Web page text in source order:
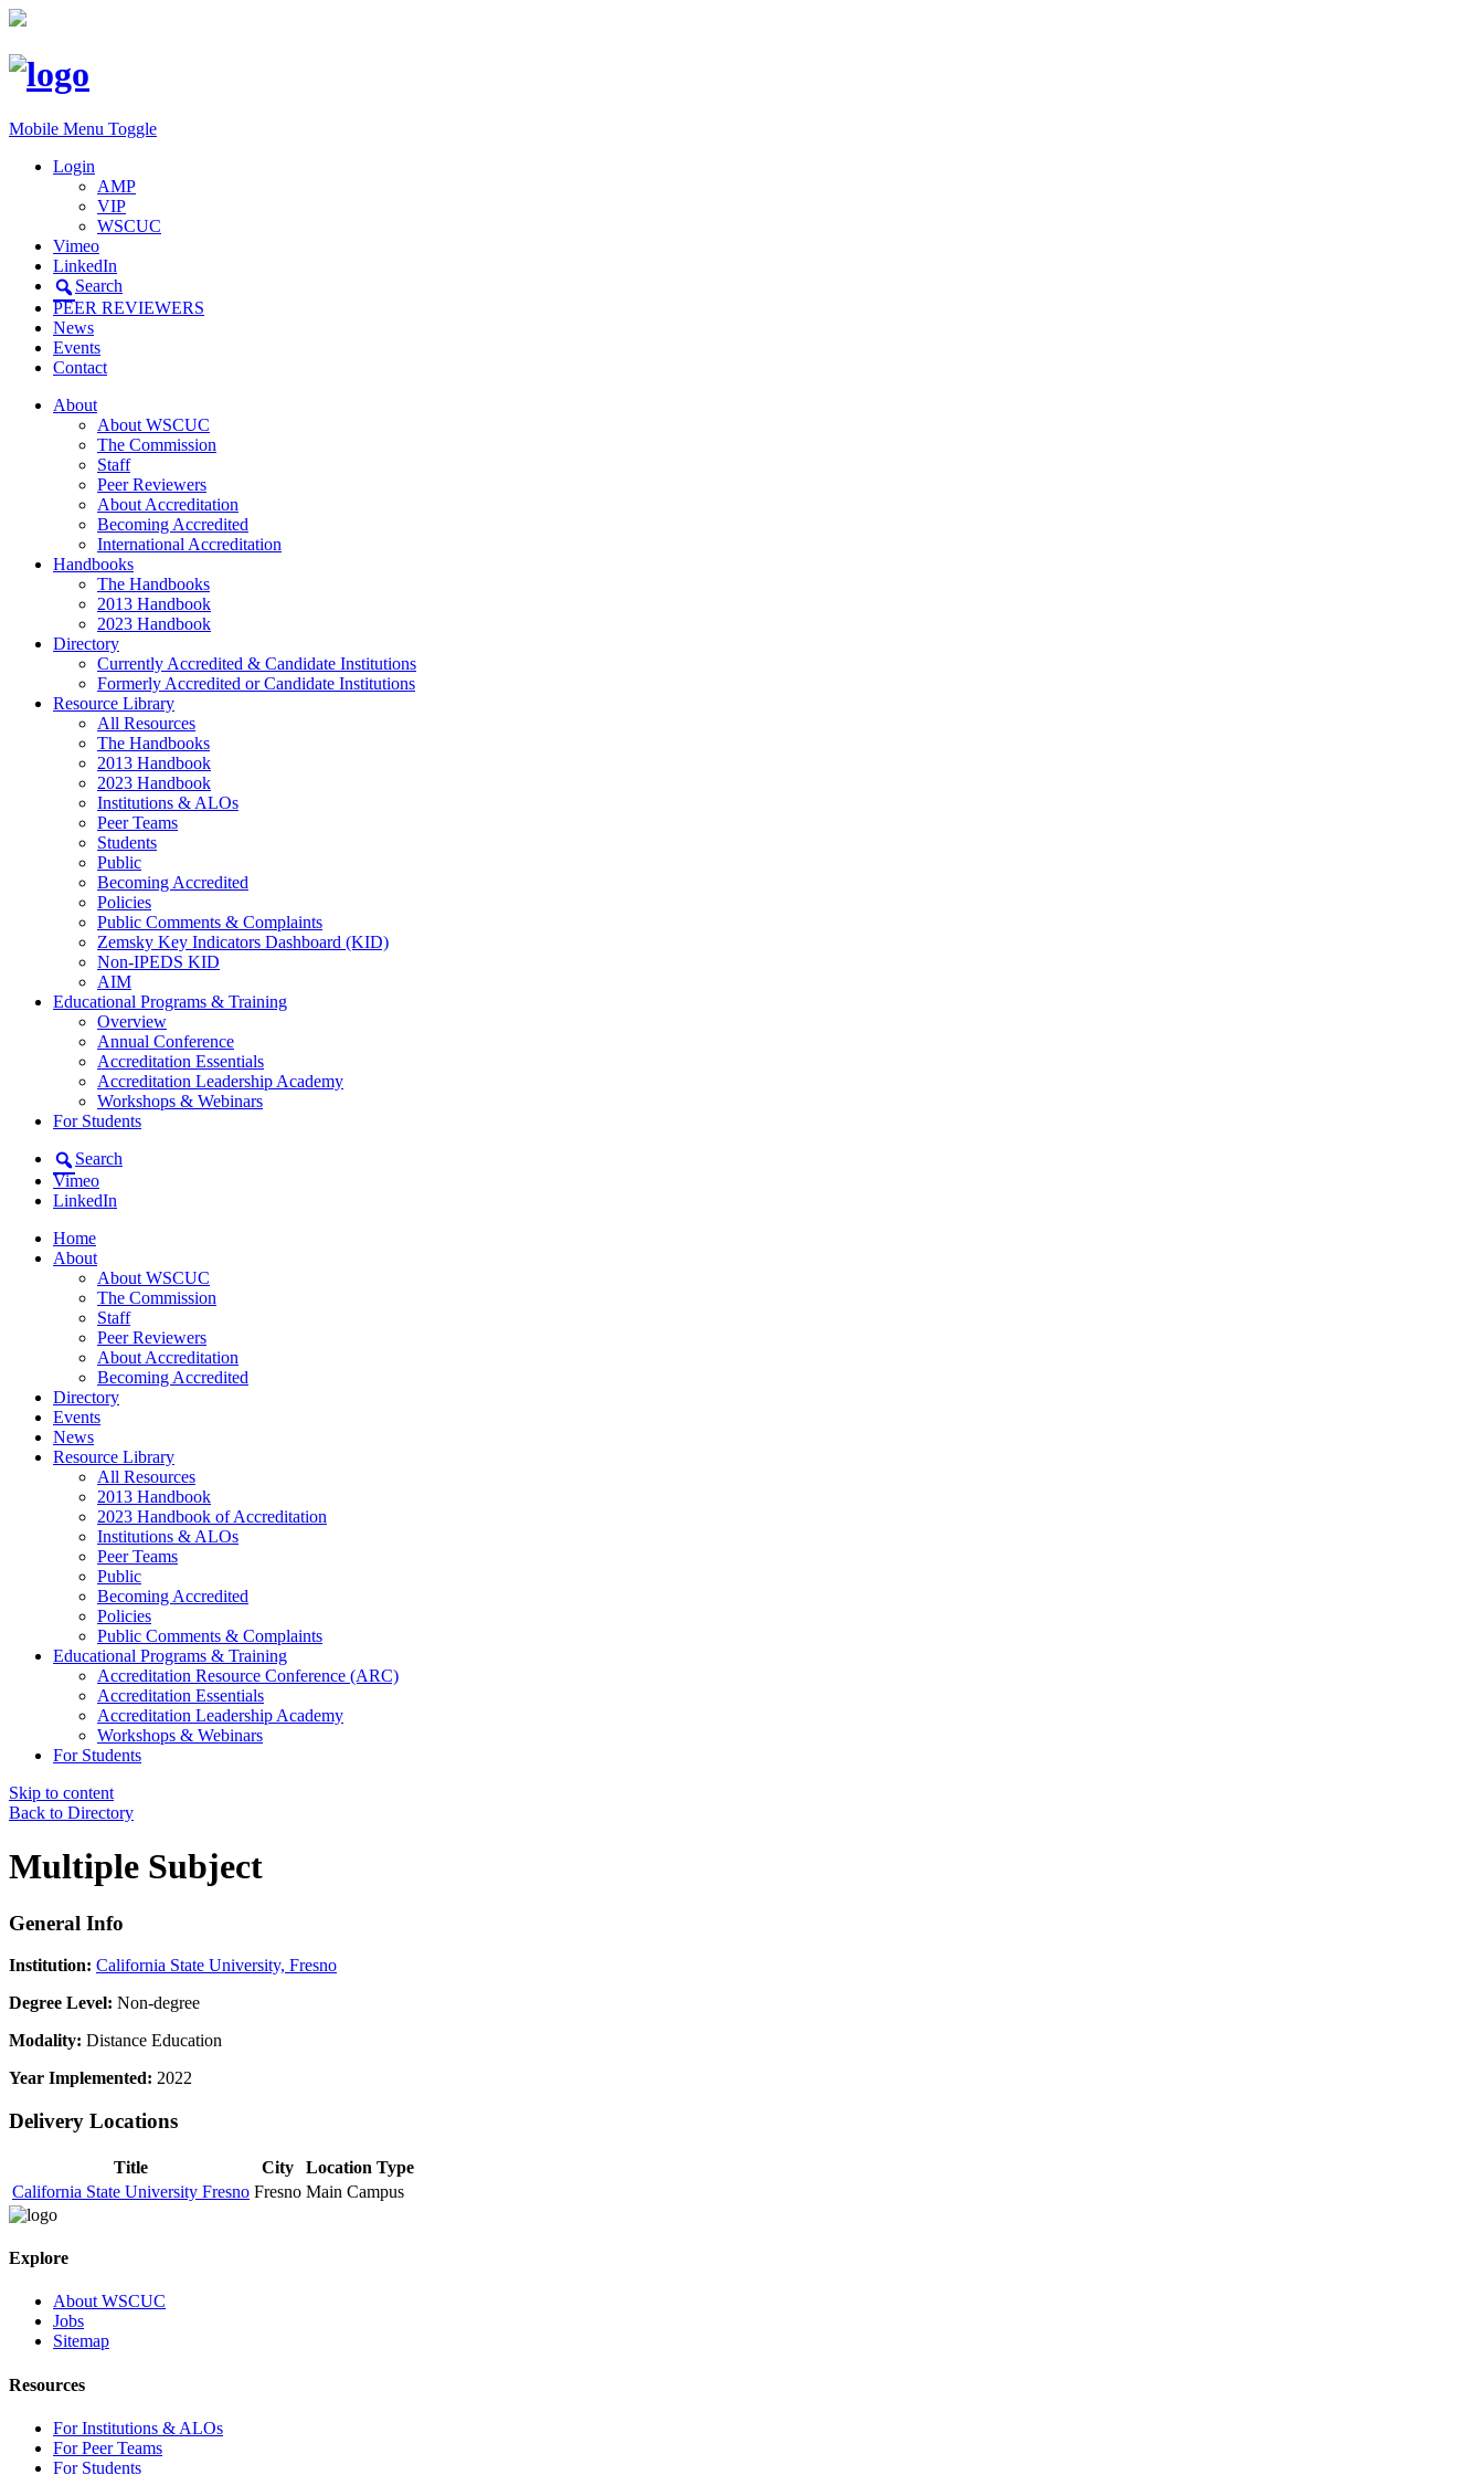
Mobile Menu Toggle
Login
AMP
VIP
WSCUC
Vimeo
LinkedIn
Search
PEER REVIEWERS
News
Events
Contact
About
About WSCUC
The Commission
Staff
Peer Reviewers
About Accreditation
Becoming Accredited
International Accreditation
Handbooks
The Handbooks
2013 Handbook
2023 Handbook
Directory
Currently Accredited & Candidate Institutions
Formerly Accredited or Candidate Institutions
Resource Library
All Resources
The Handbooks
2013 Handbook
2023 Handbook
Institutions & ALOs
Peer Teams
Students
Public
Becoming Accredited
Policies
Public Comments & Complaints
Zemsky Key Indicators Dashboard (KID)
Non-IPEDS KID
AIM
Educational Programs & Training
Overview
Annual Conference
Accreditation Essentials
Accreditation Leadership Academy
Workshops & Webinars
For Students
Search
Vimeo
LinkedIn
Home
About
About WSCUC
The Commission
Staff
Peer Reviewers
About Accreditation
Becoming Accredited
Directory
Events
News
Resource Library
All Resources
2013 Handbook
2023 Handbook of Accreditation
Institutions & ALOs
Peer Teams
Public
Becoming Accredited
Policies
Public Comments & Complaints
Educational Programs & Training
Accreditation Resource Conference (ARC)
Accreditation Essentials
Accreditation Leadership Academy
Workshops & Webinars
For Students
Skip to content
Back to Directory
Multiple Subject
General Info
Institution: California State University, Fresno
Degree Level: Non-degree
Modality: Distance Education
Year Implemented: 2022
Delivery Locations
Title City
Location Type
California State University Fresno Fresno Main Campus
Explore
About WSCUC
Jobs
Sitemap
Resources
For Institutions & ALOs
For Peer Teams
For Students